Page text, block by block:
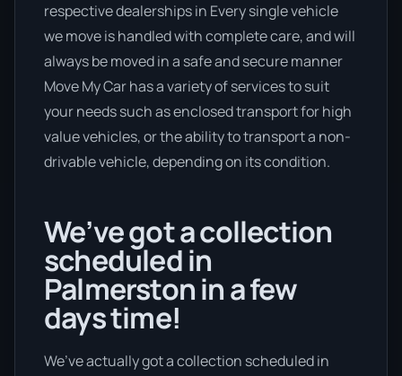
respective dealerships in Every single vehicle
we move is handled with complete care, and will
always be moved in a safe and secure manner
Move My Car has a variety of services to suit
your needs such as enclosed transport for high
value vehicles, or the ability to transport a non-
drivable vehicle, depending on its condition.
We’ve got a collection
scheduled in
Palmerston in a few
days time!
We’ve actually got a collection scheduled in